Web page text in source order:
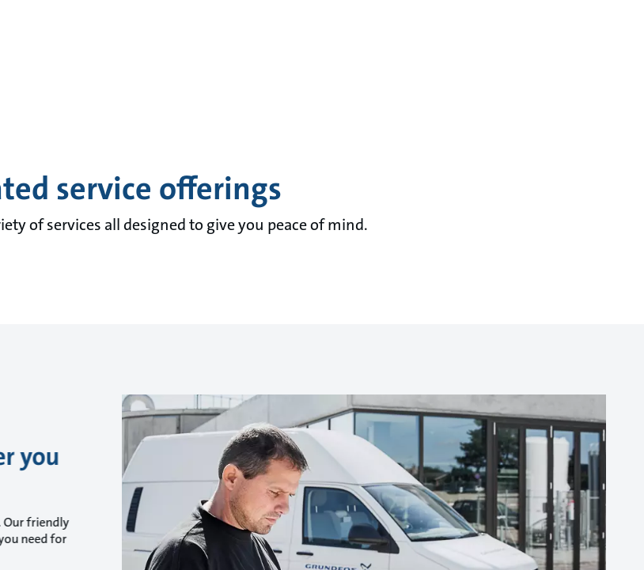
service offerings
of services all designed to give you peace of mind.
you
Our friendly
need for